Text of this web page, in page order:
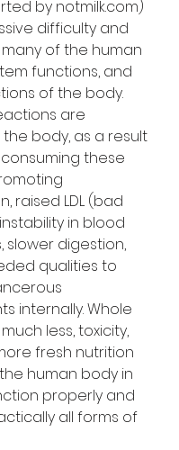
by notmilk.com)
difficulty and
of the human
functions, and
of the body.
are
body, as a result
these
raised LDL (bad
in blood
slower digestion,
qualities to
internally. Whole
less, toxicity,
fresh nutrition
human body in
properly and
all forms of